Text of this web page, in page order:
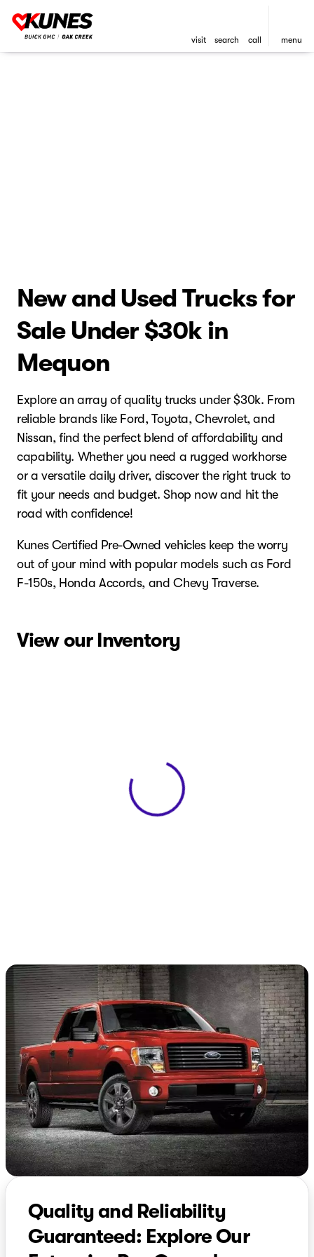
visit search call menu
New and Used Trucks for
Sale Under $30k in
Mequon
Explore an array of quality trucks under $30k. From
reliable brands like Ford, Toyota, Chevrolet, and
Nissan, find the perfect blend of affordability and
capability. Whether you need a rugged workhorse
or a versatile daily driver, discover the right truck to
fit your needs and budget. Shop now and hit the
road with confidence!
Kunes Certified Pre-Owned vehicles keep the worry
out of your mind with popular models such as Ford
F-150s, Honda Accords, and Chevy Traverse.
View our Inventory
View 0 in stock
Quality and Reliability
Guaranteed: Explore Our